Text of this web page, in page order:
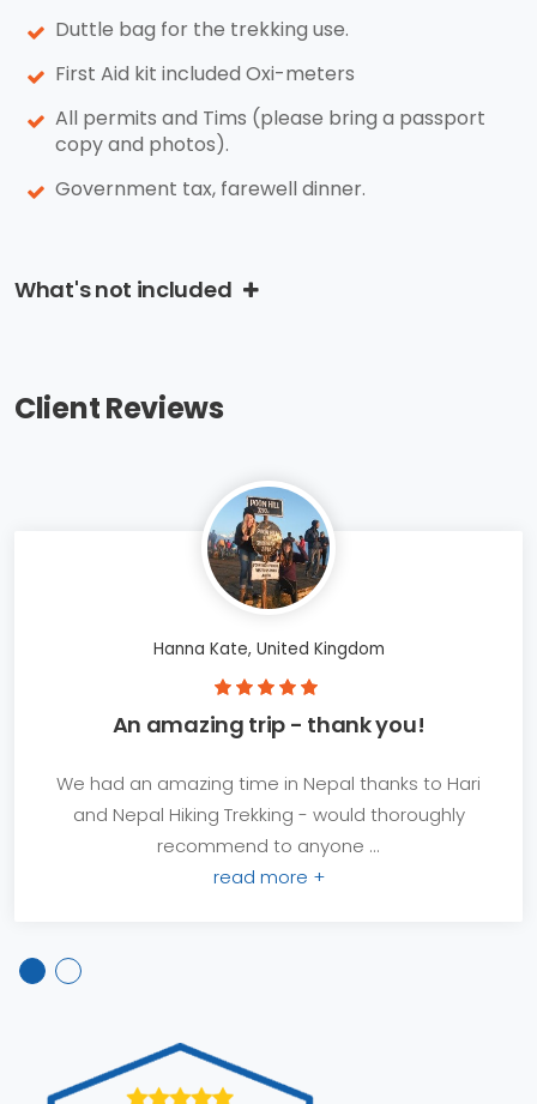
Duttle bag for the trekking use.
First Aid kit included Oxi-meters
All permits and Tims (please bring a passport
copy and photos).
Government tax, farewell dinner.
What's not included
Client Reviews
Hanna Kate, United Kingdom
An amazing trip - thank you!
We had an amazing time in Nepal thanks to Hari
and Nepal Hiking Trekking - would thoroughly
recommend to anyone ...
read more +